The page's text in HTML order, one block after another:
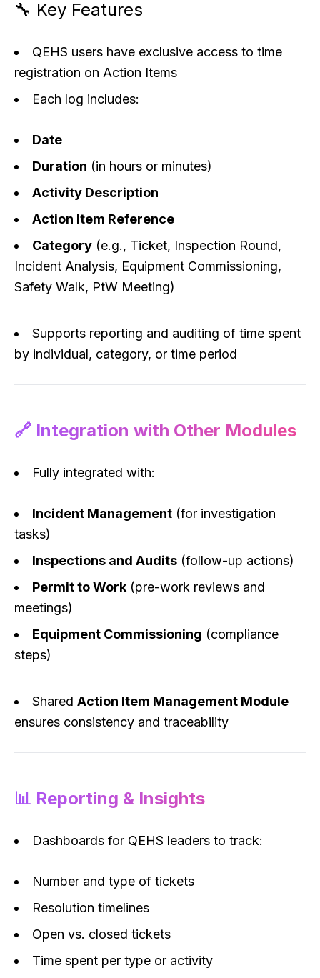
🔧 Key Features
QEHS users have exclusive access to time
registration on Action Items
Each log includes:
Date
Duration (in hours or minutes)
Activity Description
Action Item Reference
Category (e.g., Ticket, Inspection Round,
Incident Analysis, Equipment Commissioning,
Safety Walk, PtW Meeting)
Supports reporting and auditing of time spent
by individual, category, or time period
🔗 Integration with Other Modules
Fully integrated with:
Incident Management (for investigation
tasks)
Inspections and Audits (follow-up actions)
Permit to Work (pre-work reviews and
meetings)
Equipment Commissioning (compliance
steps)
Shared Action Item Management Module
ensures consistency and traceability
📊 Reporting & Insights
Dashboards for QEHS leaders to track:
Number and type of tickets
Resolution timelines
Open vs. closed tickets
Time spent per type or activity